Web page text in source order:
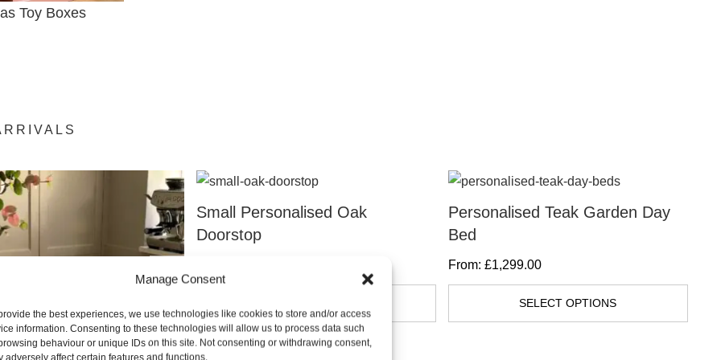
Manage Consent
the best experiences, we use technologies like cookies to store and/or access
information. Consenting to these technologies will allow us to process data such
behaviour or unique IDs on this site. Not consenting or withdrawing consent,
adversely affect certain features and functions.
Toy Boxes
Small Personalised Oak
Doorstop
Personalised Teak Garden Day
Bed
From: £1,299.00
SELECT OPTIONS
This
variants.